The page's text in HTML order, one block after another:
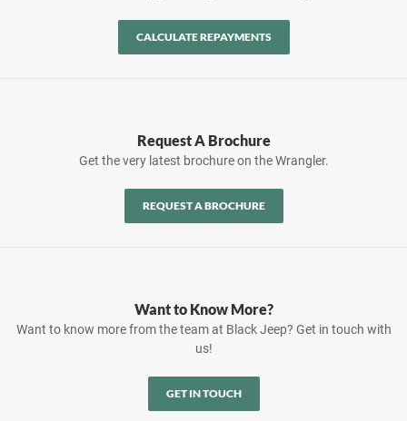
CALCULATE REPAYMENTS
Request A Brochure
Get the very latest brochure on the Wrangler.
REQUEST A BROCHURE
Want to Know More?
Want to know more from the team at Black Jeep? Get in touch with
us!
GET IN TOUCH